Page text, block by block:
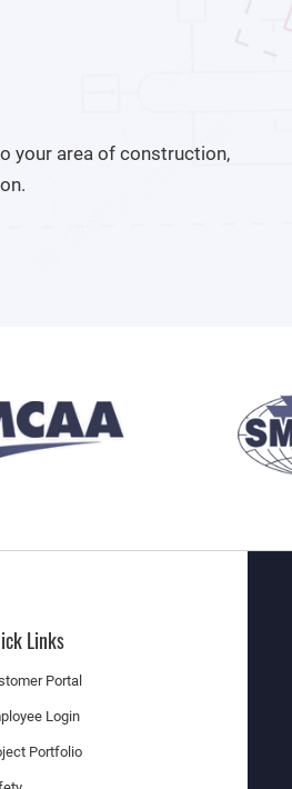
your area of construction,
Links
Portal
Login
Portfolio